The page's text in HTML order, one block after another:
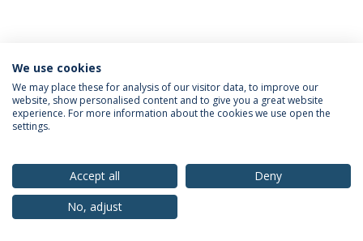
Privacy Policy Terms & Conditions Rights of Data Subjects
© 2026 Universidade Católica Portuguesa
We use cookies
We may place these for analysis of our visitor data, to improve our
website, show personalised content and to give you a great website
experience. For more information about the cookies we use open the
settings.
Accept all
Deny
No, adjust